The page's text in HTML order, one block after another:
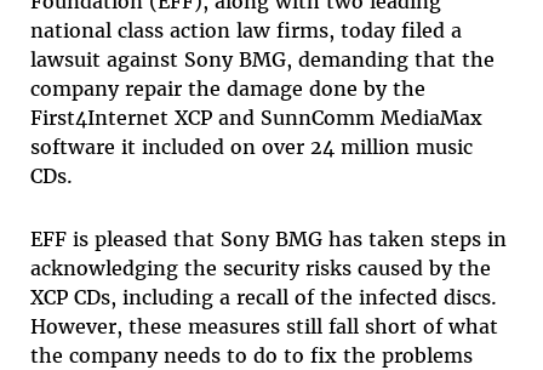
national class action law firms, today filed a
lawsuit against Sony BMG, demanding that the
company repair the damage done by the
First4Internet XCP and SunnComm MediaMax
software it included on over 24 million music
CDs.
EFF is pleased that Sony BMG has taken steps in
acknowledging the security risks caused by the
XCP CDs, including a recall of the infected discs.
However, these measures still fall short of what
the company needs to do to fix the problems